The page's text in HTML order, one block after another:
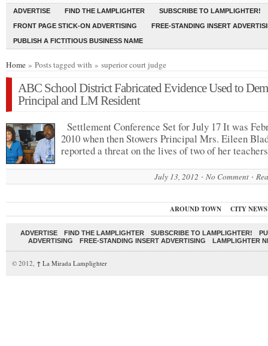
ADVERTISE FIND THE LAMPLIGHTER SUBSCRIBE TO LAMPLIGHTER!
FRONT PAGE STICK-ON ADVERTISING FREE-STANDING INSERT
PUBLISH A FICTITIOUS BUSINESS NAME
Home » Posts tagged with » superior court judge
ABC School District Fabricated Evidence Used to
Principal and LM Resident
Settlement Conference Set for July 17 It was
2010 when then Stowers Principal Mrs. Eileen
reported a threat on the lives of two of her
July 13, 2012 No Comment
AROUND TOWN CITY NEWS
ADVERTISE FIND THE LAMPLIGHTER SUBSCRIBE TO LAMPLIGHTER!
ADVERTISING
FREE-STANDING INSERT ADVERTISING LAMPLIGHTER
© 2012, ↑ La Mirada Lamplighter